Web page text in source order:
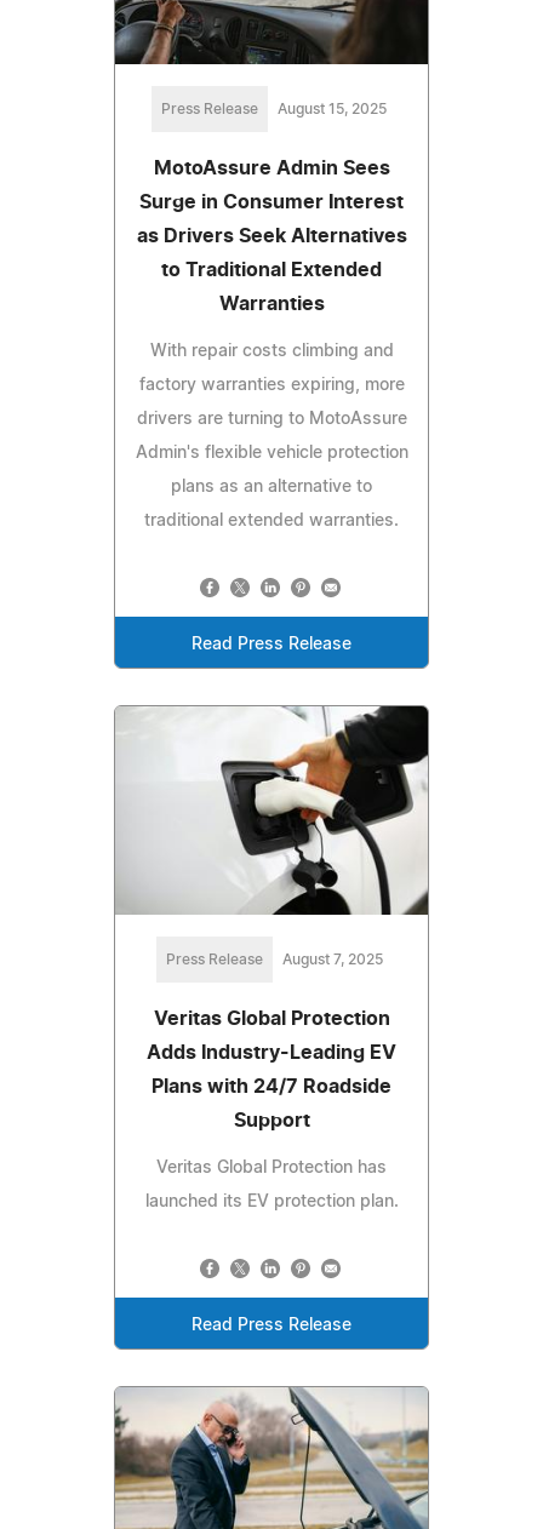
Press Release August 15, 2025
MotoAssure Admin Sees
Surge in Consumer Interest
as Drivers Seek Alternatives
to Traditional Extended
Warranties
With repair costs climbing and
factory warranties expiring, more
drivers are turning to MotoAssure
Admin's flexible vehicle protection
plans as an alternative to
traditional extended warranties.
Read Press Release
Press Release August 7, 2025
Veritas Global Protection
Adds Industry-Leading EV
Plans with 24/7 Roadside
Support
Veritas Global Protection has
launched its EV protection plan.
Read Press Release